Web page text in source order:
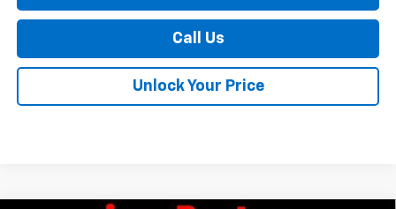
Call Us
Unlock Your Price